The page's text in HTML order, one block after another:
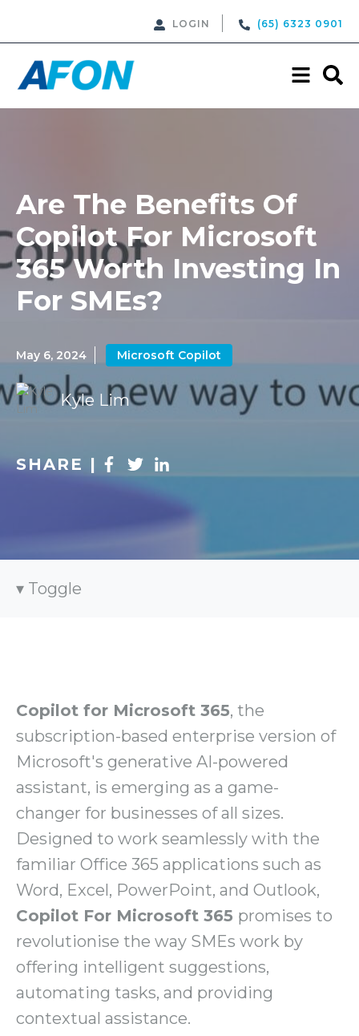
LOGIN (65) 6323 0901
Are The Benefits Of
Copilot For Microsoft
365 Worth Investing In
For SMEs?
May 6, 2024 Microsoft Copilot
Kyle Lim
SHARE |
Toggle
Copilot for Microsoft 365, the
subscription-based enterprise version of
Microsoft's generative AI-powered
assistant, is emerging as a game-
changer for businesses of all sizes.
Designed to work seamlessly with the
familiar Office 365 applications such as
Word, Excel, PowerPoint, and Outlook,
Copilot For Microsoft 365 promises to
revolutionise the way SMEs work by
offering intelligent suggestions,
automating tasks, and providing
contextual assistance.